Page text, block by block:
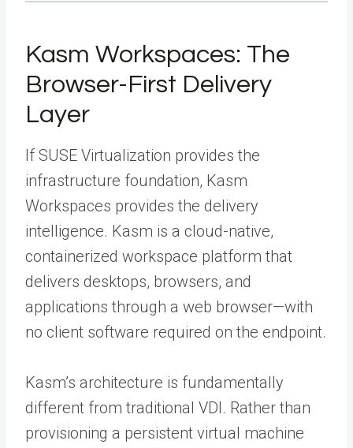
Kasm Workspaces: The
Browser-First Delivery
Layer
If SUSE Virtualization provides the
infrastructure foundation, Kasm
Workspaces provides the delivery
intelligence. Kasm is a cloud-native,
containerized workspace platform that
delivers desktops, browsers, and
applications through a web browser—with
no client software required on the endpoint.
Kasm’s architecture is fundamentally
different from traditional VDI. Rather than
provisioning a persistent virtual machine